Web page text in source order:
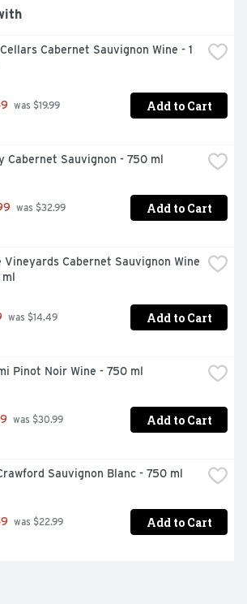
Cabernet Sauvignon Wine - 1
was $19.99 Add to Cart
Cabernet Sauvignon - 750 ml
was $32.99 Add to Cart
Vineyards Cabernet Sauvignon Wine
was $14.49 Add to Cart
Pinot Noir Wine - 750 ml
was $30.99 Add to Cart
Sauvignon Blanc - 750 ml
was $22.99 Add to Cart